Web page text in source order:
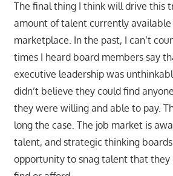
The final thing I think will drive this
amount of talent currently available
marketplace. In the past, I can’t
times I heard board members say
executive leadership was
didn’t believe they could find
they were willing and able to pay.
long the case. The job market is
talent, and strategic thinking
opportunity to snag talent that they